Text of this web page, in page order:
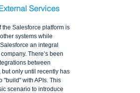
Services
the Salesforce platform is
systems while
an integral
There’s been
between
only until recently has
"build" with APIs. This
scenario to introduce